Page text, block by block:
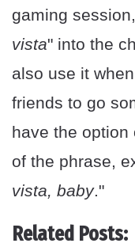
gaming
vista" into the
also use it
friends to go
have the option
of the phrase,
vista, baby."
Related Posts: